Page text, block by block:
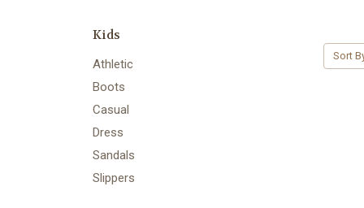
Kids
Athletic
Boots
Casual
Dress
Sandals
Slippers
Sort